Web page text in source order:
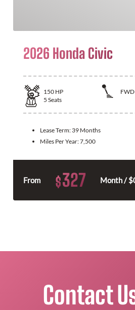
2026 Honda Civic
150 HP
FWD
5 Seats
Lease Term: 39 Months
Miles Per Year:7,500
From $327 Month /
Contact